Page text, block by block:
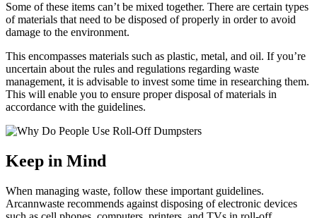
Some of these items can’t be mixed together. There are certain types
of materials that need to be disposed of properly in order to avoid
damage to the environment.
This encompasses materials such as plastic, metal, and oil. If you’re
uncertain about the rules and regulations regarding waste
management, it is advisable to invest some time in researching them.
This will enable you to ensure proper disposal of materials in
accordance with the guidelines.
Keep in Mind
When managing waste, follow these important guidelines.
Arcannwaste recommends against disposing of electronic devices